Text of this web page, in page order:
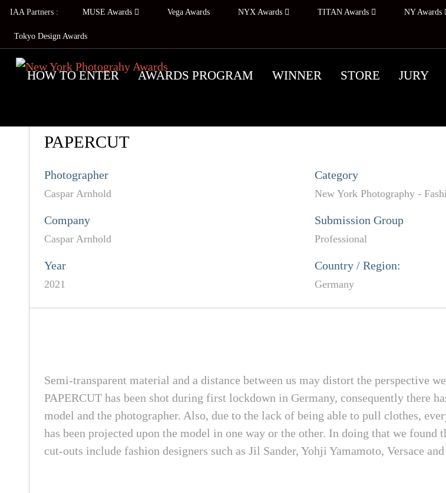
IAA Partners : MUSE Awards Vega Awards NYX Awards TITAN Awards NY Awards
Tokyo Design Awards
HOW TO ENTER AWARDS PROGRAM WINNER STORE JURY
PAPERCUT
Photographer
Caspar Arnhold
Category
New York Photography -
Company
Caspar Arnhold
Submission Group
Professional
Year
2021
Country / Region:
Germany
Semi-transparent material and a distance between us may distort the perspective
PAPERCUT has been shot during first lockdown in Germany, consequently there
model and the photographer. Also, due to the lack of being able to pull clothes,
has been projected upon the model in one way or the other. In doing that we found
cut-outs include fashion designers such as Jil Sander, Yohji Yamamoto, Versace